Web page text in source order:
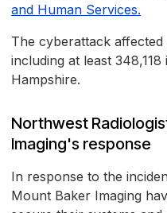
and Human Services.
The cyberattack
including at least
Hampshire.
Northwest
Imaging's response
In response to the
Mount Baker Imaging